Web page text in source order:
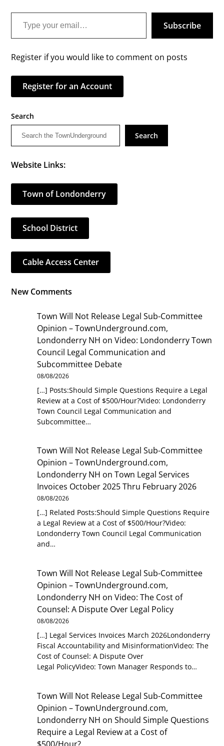
Type your email…
Subscribe
Register if you would like to comment on posts
Register for an Account
Search
Search
Website Links:
Town of Londonderry
School District
Cable Access Center
New Comments
Town Will Not Release Legal Sub-Committee
Opinion – TownUnderground.com,
Londonderry NH onVideo: Londonderry Town
Council Legal Communication and
Subcommittee Debate
08/08/2026
[…] Posts:Should Simple Questions Require a Legal
Review at a Cost of $500/Hour?Video: Londonderry
Town Council Legal Communication and
Subcommittee…
Town Will Not Release Legal Sub-Committee
Opinion – TownUnderground.com,
Londonderry NH onTown Legal Services
Invoices October 2025 Thru February 2026
08/08/2026
[…] Related Posts:Should Simple Questions Require
a Legal Review at a Cost of $500/Hour?Video:
Londonderry Town Council Legal Communication
and…
Town Will Not Release Legal Sub-Committee
Opinion – TownUnderground.com,
Londonderry NH onVideo: The Cost of
Counsel: A Dispute Over Legal Policy
08/08/2026
[…] Legal Services Invoices March 2026Londonderry
Fiscal Accountability and MisinformationVideo: The
Cost of Counsel: A Dispute Over
Legal PolicyVideo: Town Manager Responds to…
Town Will Not Release Legal Sub-Committee
Opinion – TownUnderground.com,
Londonderry NH onShould Simple Questions
Require a Legal Review at a Cost of
$500/Hour?